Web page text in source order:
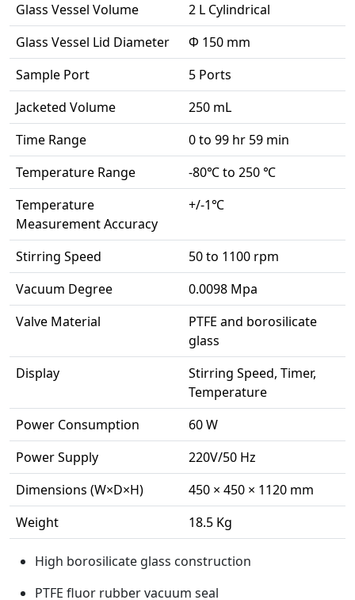
Glass Vessel Volume
2 L Cylindrical
Glass Vessel Lid Diameter
Φ 150 mm
Sample Port
5 Ports
Jacketed Volume
250 mL
Time Range
0 to 99 hr 59 min
Temperature Range
-80℃ to 250 ℃
Temperature
Measurement Accuracy
+/-1℃
Stirring Speed
50 to 1100 rpm
Vacuum Degree
0.0098 Mpa
Valve Material
PTFE and borosilicate
glass
Display
Stirring Speed, Timer,
Temperature
Power Consumption
60 W
Power Supply
220V/50 Hz
Dimensions (W×D×H)
450 × 450 × 1120 mm
Weight
18.5 Kg
High borosilicate glass construction
PTFE fluor rubber vacuum seal